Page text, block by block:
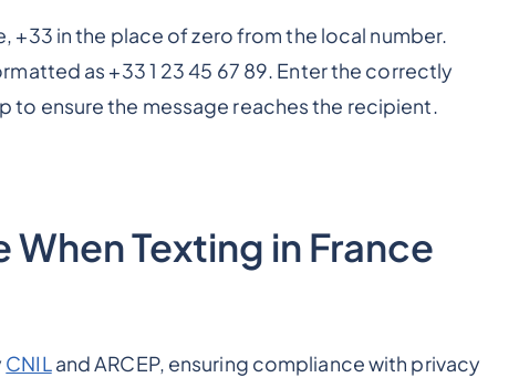
+33 in the place of zero from the local number.
as +33 1 23 45 67 89. Enter the correctly
to ensure the message reaches the recipient.
Texting in France
CNILand ARCEP, ensuring compliance with privacy